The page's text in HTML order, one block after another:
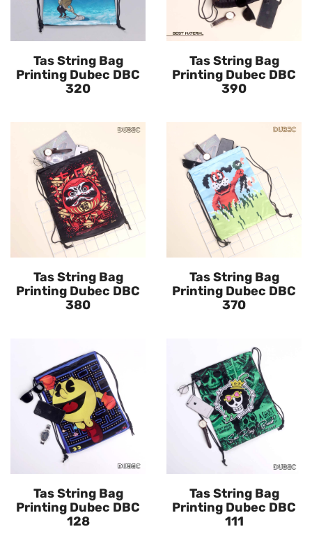
Tas String Bag
Printing Dubec DBC
320
Tas String Bag
Printing Dubec DBC
390
Tas String Bag
Printing Dubec DBC
380
Tas String Bag
Printing Dubec DBC
370
Tas String Bag
Printing Dubec DBC
128
Tas String Bag
Printing Dubec DBC
111